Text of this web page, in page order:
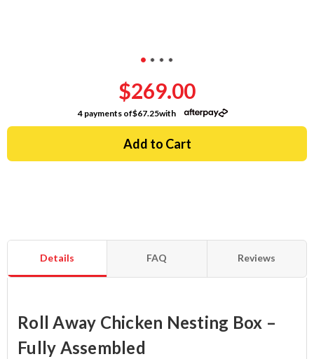
$269.00
4 payments of$67.25with
Details FAQ Reviews
Roll Away Chicken Nesting Box –
Fully Assembled